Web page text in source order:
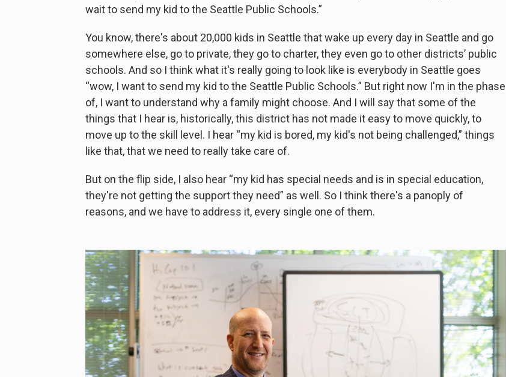
wait to send my kid to the Seattle Public Schools.”
You know, there's about 20,000 kids in Seattle that wake up every day in Seattle and go
somewhere else, go to private, they go to charter, they even go to other districts’ public
schools. And so I think what it's really going to look like is everybody in Seattle goes
“wow, I want to send my kid to the Seattle Public Schools.” But right now I'm in the phase
of, I want to understand why a family might choose. And I will say that some of the
things that I hear is, historically, this district has not made it easy to move quickly, to
move up to the skill level. I hear “my kid is bored, my kid's not being challenged,” things
like that, that we need to really take care of.
But on the flip side, I also hear “my kid has special needs and is in special education,
they're not getting the support they need” as well. So I think there's a panoply of
reasons, and we have to address it, every single one of them.